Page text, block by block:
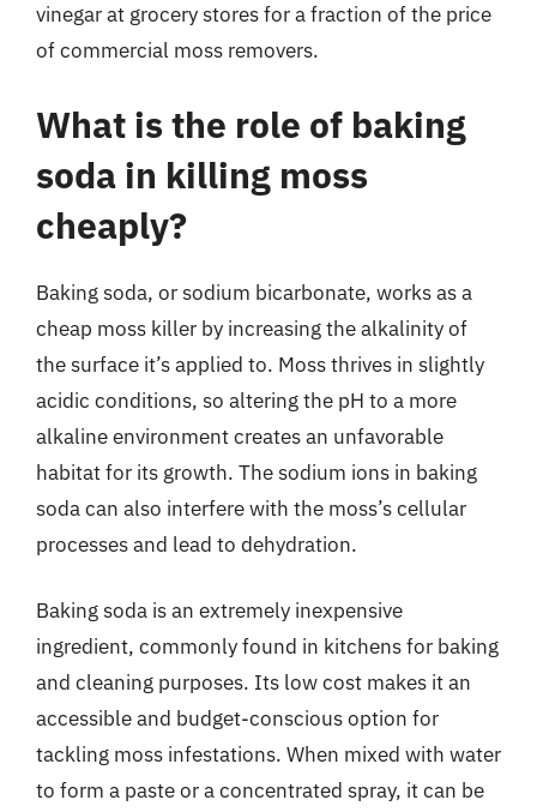
vinegar at grocery stores for a fraction of the price
of commercial moss removers.
What is the role of baking
soda in killing moss
cheaply?
Baking soda, or sodium bicarbonate, works as a
cheap moss killer by increasing the alkalinity of
the surface it’s applied to. Moss thrives in slightly
acidic conditions, so altering the pH to a more
alkaline environment creates an unfavorable
habitat for its growth. The sodium ions in baking
soda can also interfere with the moss’s cellular
processes and lead to dehydration.
Baking soda is an extremely inexpensive
ingredient, commonly found in kitchens for baking
and cleaning purposes. Its low cost makes it an
accessible and budget-conscious option for
tackling moss infestations. When mixed with water
to form a paste or a concentrated spray, it can be